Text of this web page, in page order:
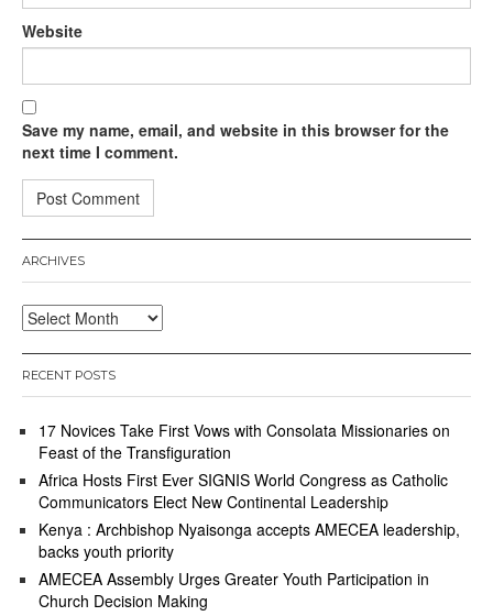
Website
Save my name, email, and website in this browser for the
next time I comment.
ARCHIVES
Archives
RECENT POSTS
17 Novices Take First Vows with Consolata Missionaries on
Feast of the Transfiguration
Africa Hosts First Ever SIGNIS World Congress as Catholic
Communicators Elect New Continental Leadership
Kenya : Archbishop Nyaisonga accepts AMECEA leadership,
backs youth priority
AMECEA Assembly Urges Greater Youth Participation in
Church Decision Making